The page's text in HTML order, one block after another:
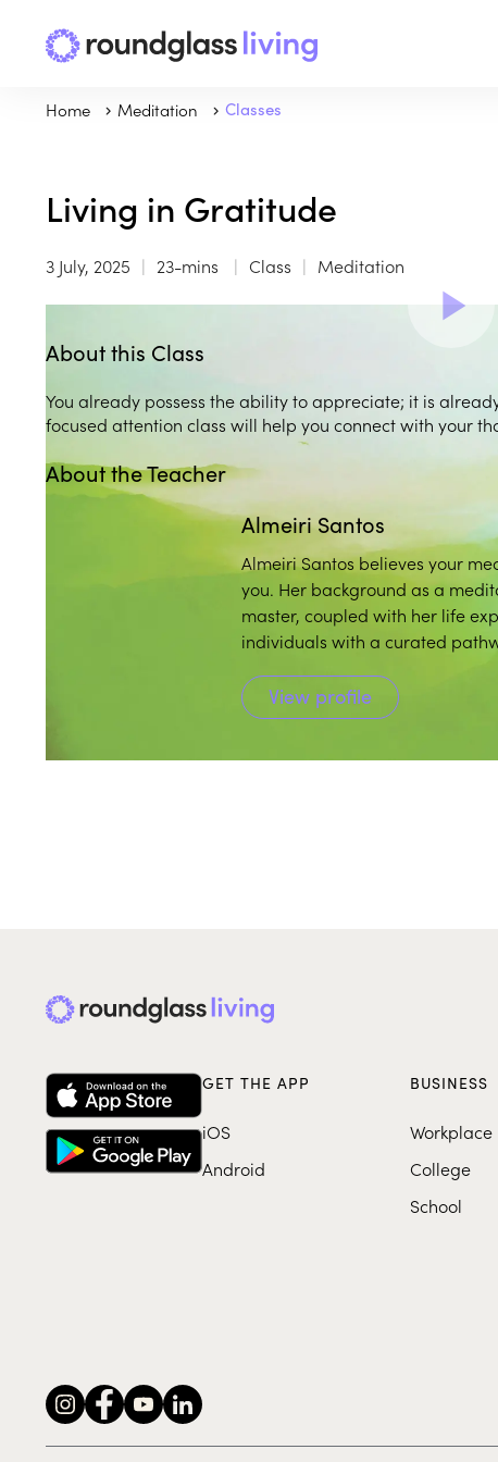
Home Meditation Classes
Living in Gratitude
3 July, 2025 23-mins Class Meditation
About this Class
You already possess the ability to appreciate; it is
focused attention class will help you connect with your
About the Teacher
play_arrowPlay
Almeiri Santos
Almeiri Santos believes your
you. Her background as a
master, coupled with her life
individuals with a curated
View profile
GET THE APP
iOS
Android
BUSINESS
Workplace
College
School